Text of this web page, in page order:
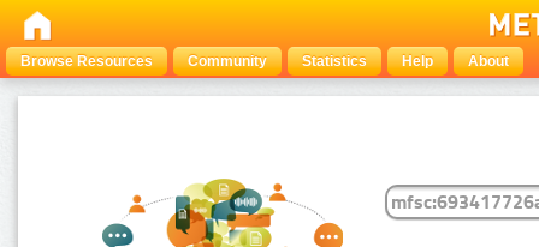
Browse Resources Community Statistics Help About